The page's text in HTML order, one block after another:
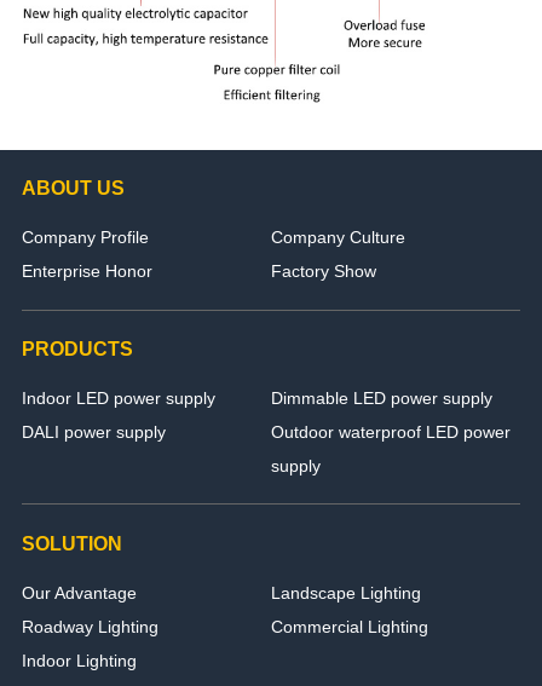
ABOUT US
Company Profile
Company Culture
Enterprise Honor
Factory Show
PRODUCTS
Indoor LED power supply
Dimmable LED power supply
DALI power supply
Outdoor waterproof LED power
supply
SOLUTION
Our Advantage
Landscape Lighting
Roadway Lighting
Commercial Lighting
Indoor Lighting